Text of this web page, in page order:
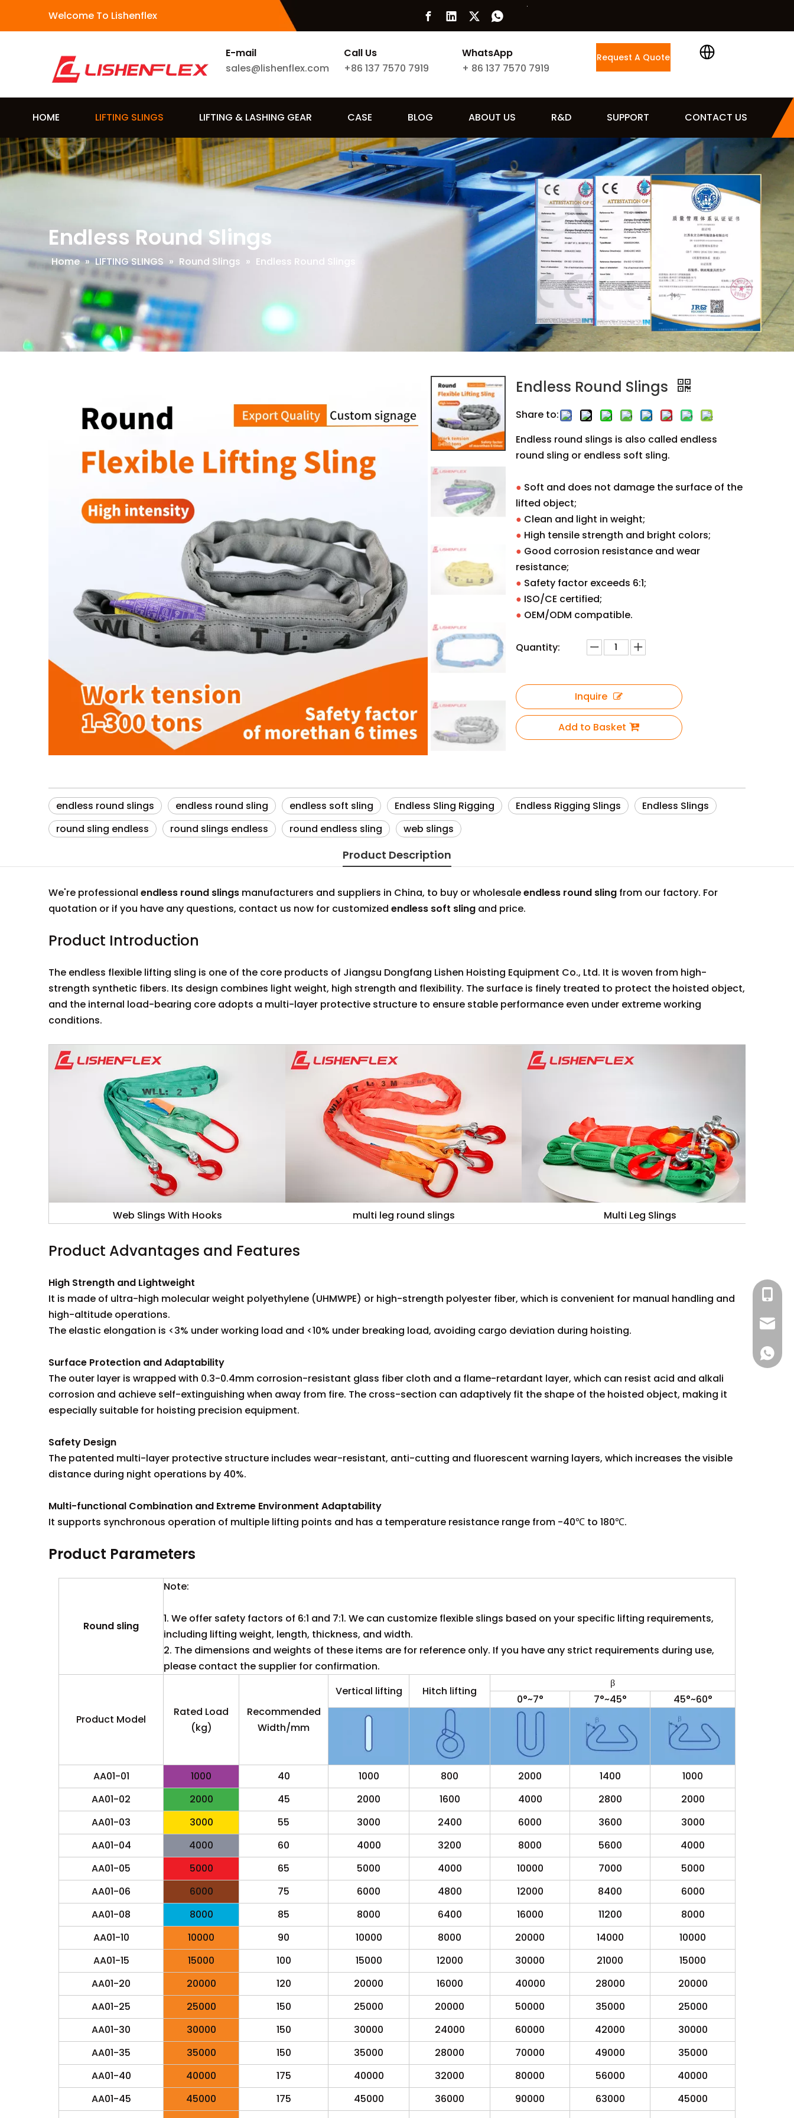
Welcome To Lishenflex
E-mail
sales@lishenflex.com
Call Us
+86 137 7570 7919
WhatsApp
+ 86 137 7570 7919
Request A Quote
HOME LIFTING SLINGS LIFTING & LASHING GEAR CASE BLOG ABOUT US R&D SUPPORT CONTACT US
Endless Round Slings
Home » LIFTING SLINGS » Round Slings » Endless Round Slings
Endless Round Slings
Share to:
Endless round slings is also called endless
round sling or endless soft sling.
● Soft and does not damage the surface of the
lifted object;
● Clean and light in weight;
● High tensile strength and bright colors;
● Good corrosion resistance and wear
resistance;
● Safety factor exceeds 6:1;
● ISO/CE certified;
● OEM/ODM compatible.
Quantity:
Inquire
Add to Basket
endless round slings endless round sling endless soft sling Endless Sling Rigging Endless Rigging Slings
Endless Slings
round sling endless
round slings endless round endless sling web slings
Product Description
We're professional endless round slings manufacturers and suppliers in China, to buy or wholesaleendless round sling from our factory. For
quotation or if you have any questions, contact us now for customized endless soft sling and price.
Product Introduction
The endless flexible lifting sling is one of the core products of Jiangsu Dongfang Lishen Hoisting Equipment Co., Ltd. It is woven from high-
strength synthetic fibers. Its design combines light weight, high strength and flexibility. The surface is finely treated to protect the hoisted object,
and the internal load-bearing core adopts a multi-layer protective structure to ensure stable performance even under extreme working
conditions.
Web Slings With Hooks multi leg round slings Multi Leg Slings
Product Advantages and Features
High Strength and Lightweight
It is made of ultra-high molecular weight polyethylene (UHMWPE) or high-strength polyester fiber, which is convenient for manual handling and
high-altitude operations.
The elastic elongation is <3% under working load and <10% under breaking load, avoiding cargo deviation during hoisting.
Surface Protection and Adaptability
The outer layer is wrapped with 0.3-0.4mm corrosion-resistant glass fiber cloth and a flame-retardant layer, which can resist acid and alkali
corrosion and achieve self-extinguishing when away from fire. The cross-section can adaptively fit the shape of the hoisted object, making it
especially suitable for hoisting precision equipment.
Safety Design
The patented multi-layer protective structure includes wear-resistant, anti-cutting and fluorescent warning layers, which increases the visible
distance during night operations by 40%.
Multi-functional Combination and Extreme Environment Adaptability
It supports synchronous operation of multiple lifting points and has a temperature resistance range from -40℃ to 180℃.
Product Parameters
Round sling
Note:
1. We offer safety factors of 6:1 and 7:1. We can customize flexible slings based on your specific lifting requirements,
including lifting weight, length, thickness, and width.
2. The dimensions and weights of these items are for reference only. If you have any strict requirements during use,
please contact the supplier for confirmation.
Product Model
Rated Load
(kg)
Recommended
Width/mm
Vertical lifting Hitch lifting
β
0°~7°
7°~45° 45°~60°
AA01-01 1000 40 1000 800 2000 1400
1000
AA01-02
2000 45 2000 1600 4000 2800
2000
AA01-03
3000 55 3000 2400 6000 3600
3000
AA01-04
4000 60 4000 3200 8000 5600
4000
AA01-05
5000 65 5000 4000 10000 7000
5000
AA01-06
6000 75 6000 4800 12000 8400
6000
AA01-08
8000 85 8000 6400 16000 11200
8000
AA01-10
10000 90 10000 8000 20000 14000
10000
AA01-15
15000 100 15000 12000 30000 21000
15000
AA01-20
20000 120 20000 16000 40000 28000
20000
AA01-25
25000 150 25000 20000 50000 35000
25000
AA01-30
30000 150 30000 24000 60000 42000
30000
AA01-35
35000 150 35000 28000 70000 49000
35000
AA01-40
40000 175 40000 32000 80000 56000
40000
AA01-45
45000 175 45000 36000 90000 63000
45000
+86
+86